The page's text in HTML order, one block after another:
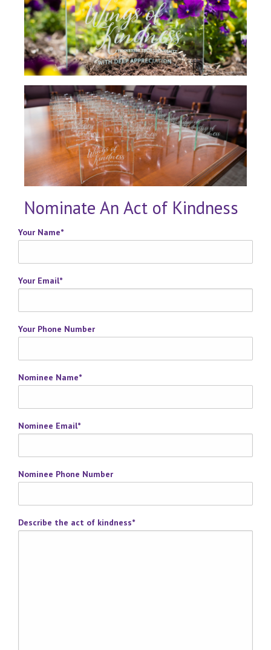
Nominate An Act of Kindness
Your Name*
Your Email*
Your Phone Number
Nominee Name*
Nominee Email*
Nominee Phone Number
Describe the act of kindness*